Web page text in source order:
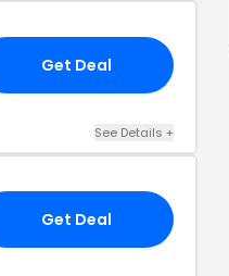
Get Deal
See Details +
Get Deal